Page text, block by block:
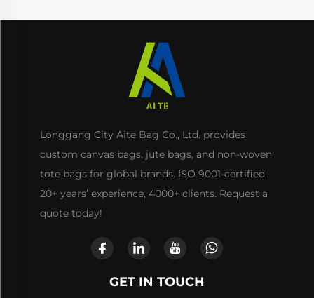
Longgang City Aite Bag Co., Ltd. provides
custom canvas bags, jute bags, and non-woven
tote bags for global brands. ISO 9001-certified,
20+ years’ experience, 4000+ clients. Request a
quote today!
GET IN TOUCH